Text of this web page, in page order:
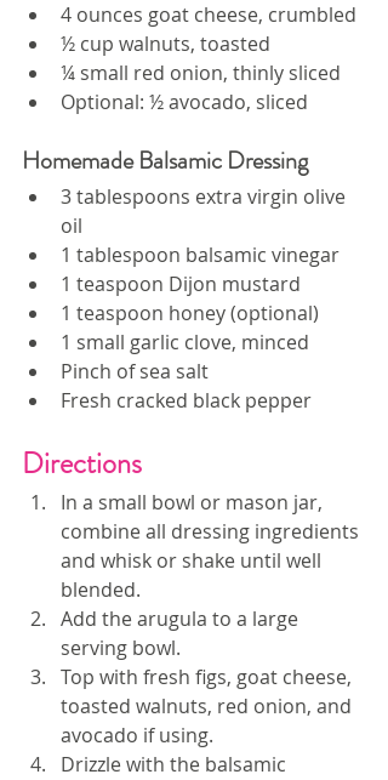
4 ounces goat cheese, crumbled
½ cup walnuts, toasted
¼ small red onion, thinly sliced
Optional: ½ avocado, sliced
Homemade Balsamic Dressing
3 tablespoons extra virgin olive
oil
1 tablespoon balsamic vinegar
1 teaspoon Dijon mustard
1 teaspoon honey (optional)
1 small garlic clove, minced
Pinch of sea salt
Fresh cracked black pepper
Directions
In a small bowl or mason jar,
combine all dressing ingredients
and whisk or shake until well
blended.
Add the arugula to a large
serving bowl.
Top with fresh figs, goat cheese,
toasted walnuts, red onion, and
avocado if using.
Drizzle with the balsamic